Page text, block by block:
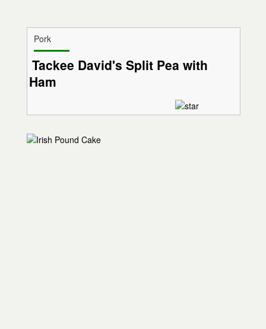
Pork
Tackee David's Split Pea with
Ham